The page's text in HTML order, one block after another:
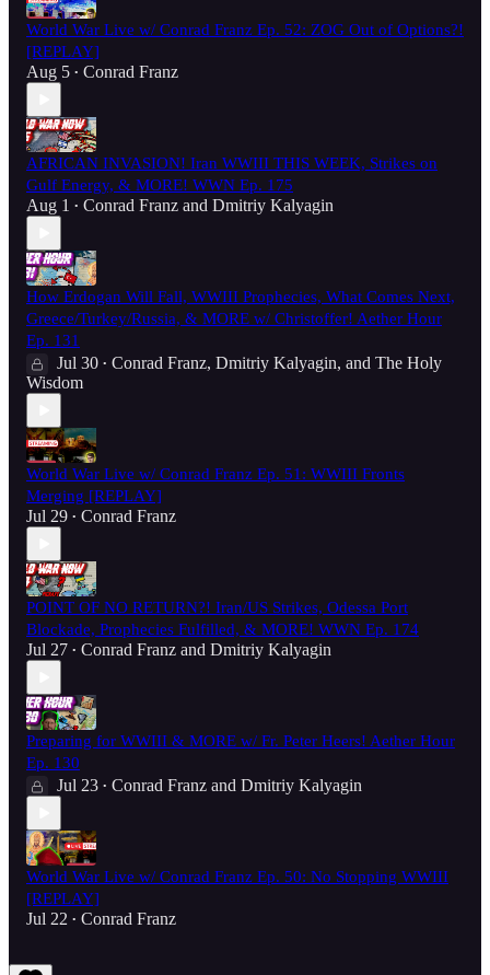
World War Live w/ Conrad Franz Ep. 52: ZOG Out of Options?!
[REPLAY]
Aug 5 • Conrad Franz
AFRICAN INVASION! Iran WWIII THIS WEEK, Strikes on
Gulf Energy, & MORE! WWN Ep. 175
Aug 1 • Conrad Franz and Dmitriy Kalyagin
How Erdogan Will Fall, WWIII Prophecies, What Comes Next,
Greece/Turkey/Russia, & MORE w/ Christoffer! Aether Hour
Ep. 131
Jul 30 • Conrad Franz, Dmitriy Kalyagin, and The Holy
Wisdom
World War Live w/ Conrad Franz Ep. 51: WWIII Fronts
Merging [REPLAY]
Jul 29 • Conrad Franz
POINT OF NO RETURN?! Iran/US Strikes, Odessa Port
Blockade, Prophecies Fulfilled, & MORE! WWN Ep. 174
Jul 27 • Conrad Franz and Dmitriy Kalyagin
Preparing for WWIII & MORE w/ Fr. Peter Heers! Aether Hour
Ep. 130
Jul 23 • Conrad Franz and Dmitriy Kalyagin
World War Live w/ Conrad Franz Ep. 50: No Stopping WWIII
[REPLAY]
Jul 22 • Conrad Franz